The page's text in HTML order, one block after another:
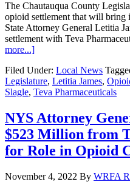
The Chautauqua County
opioid settlement that will bring
State Attorney General Letitia
settlement with Teva
more...]
Filed Under: Local News
Legislature, Letitia James,
Slagle, Teva Pharmaceuticals
NYS Attorney
$523 Million from
for Role in Opioid
November 4, 2022 By WRFA